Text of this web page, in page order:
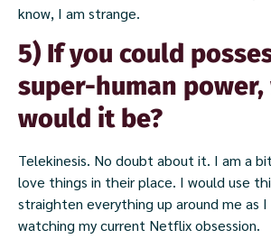
know, I am strange.
5) If you could
super-human
would it be?
Telekinesis. No doubt about it. I am a
love things in their place. I would use
straighten everything up around me as
watching my current Netflix obsession.